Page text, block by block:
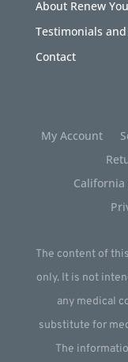
About Renew
Testimonials and
Contact
My Account
California
The content of
only. It is not
any medical
substitute for
The